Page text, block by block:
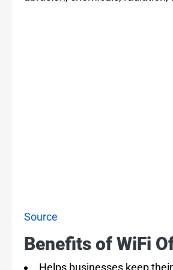
Source
Benefits of WiFi
Helps businesses keep